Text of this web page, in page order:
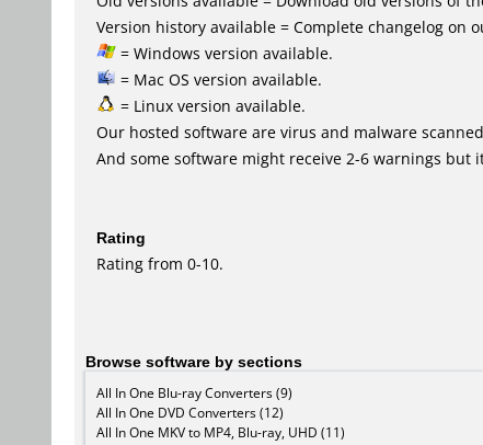
Version history available = Complete changelog on
= Windows version available.
= Mac OS version available.
= Linux version available.
Our hosted software are virus and malware
And some software might receive 2-6 warnings
Rating
Rating from 0-10.
Browse software by sections
All In One Blu-ray Converters (9)
All In One DVD Converters (12)
All In One MKV to MP4, Blu-ray, UHD (11)